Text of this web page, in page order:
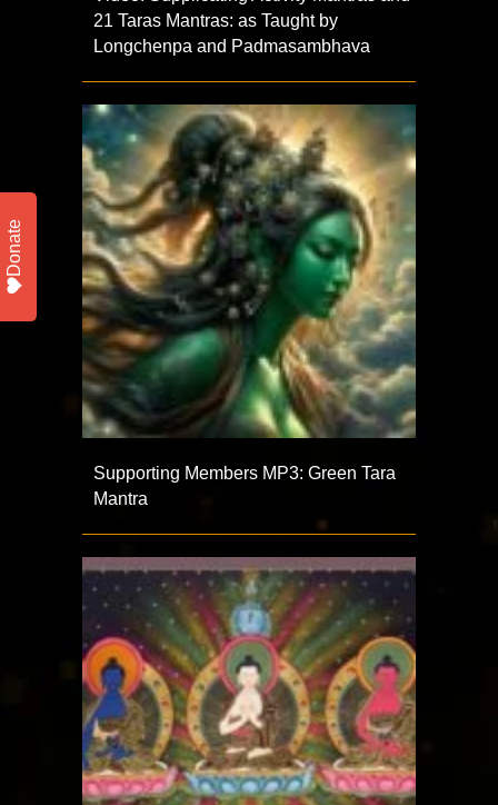
21 Taras Mantras: as Taught by
Longchenpa and Padmasambhava
Supporting Members MP3: Green Tara
Mantra
Donate